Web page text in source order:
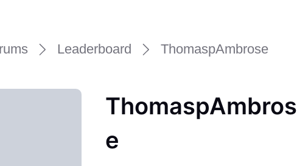
Leaderboard ThomaspAmbrose
ThomaspAmbros
e